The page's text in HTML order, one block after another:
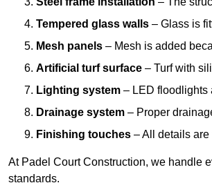
Tempered glass walls – Glass is
Mesh panels – Mesh is added
Artificial turf surface – Turf with
Lighting system – LED floodlights
Drainage system – Proper
Finishing touches – All details
At Padel Court Construction, we handle
standards.